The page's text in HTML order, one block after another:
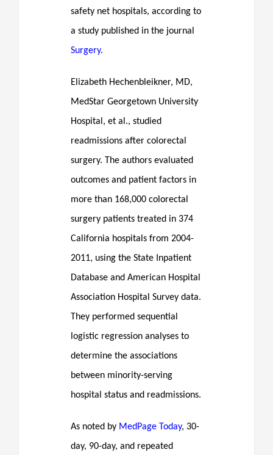
safety net hospitals, according to
a study published in the journal
Surgery.
Elizabeth Hechenbleikner, MD,
MedStar Georgetown University
Hospital, et al., studied
readmissions after colorectal
surgery. The authors evaluated
outcomes and patient factors in
more than 168,000 colorectal
surgery patients treated in 374
California hospitals from 2004-
2011, using the State Inpatient
Database and American Hospital
Association Hospital Survey data.
They performed sequential
logistic regression analyses to
determine the associations
between minority-serving
hospital status and readmissions.
As noted by MedPage Today, 30-
day, 90-day, and repeated